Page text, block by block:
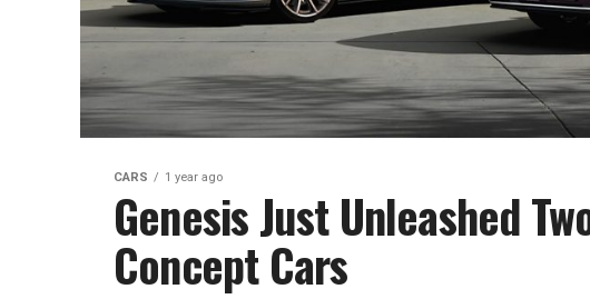
CARS 1 year ago
Genesis Just Unleashed
Concept Cars